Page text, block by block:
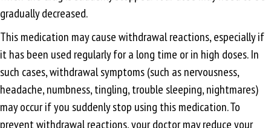
gradually decreased.
This medication may cause withdrawal reactions, especially if
it has been used regularly for a long time or in high doses. In
such cases, withdrawal symptoms (such as nervousness,
headache, numbness, tingling, trouble sleeping, nightmares)
may occur if you suddenly stop using this medication. To
prevent withdrawal reactions, your doctor may reduce your